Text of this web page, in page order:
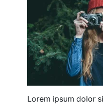
Lorem ipsum dolor